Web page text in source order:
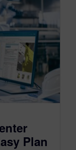
Plan